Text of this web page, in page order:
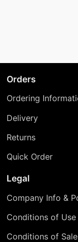
Orders
Ordering
Delivery
Returns
Quick Order
Legal
Company Info &
Conditions of Use
Conditions of Sale